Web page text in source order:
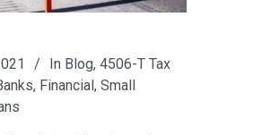
In Blog, 4506-T Tax
, Financial, Small